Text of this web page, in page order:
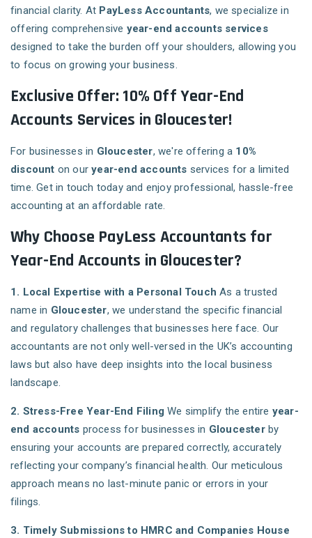
financial clarity. At PayLess Accountants, we specialize in
offering comprehensive year-end accounts services
designed to take the burden off your shoulders, allowing you
to focus on growing your business.
Exclusive Offer: 10% Off Year-End
Accounts Services in Gloucester!
For businesses in Gloucester, we're offering a 10%
discount on ouryear-end accounts services for a limited
time. Get in touch today and enjoy professional, hassle-free
accounting at an affordable rate.
Why Choose PayLess Accountants for
Year-End Accounts in Gloucester?
1. Local Expertise with a Personal Touch As a trusted
name in Gloucester, we understand the specific financial
and regulatory challenges that businesses here face. Our
accountants are not only well-versed in the UK’s accounting
laws but also have deep insights into the local business
landscape.
2. Stress-Free Year-End Filing We simplify the entire year-
end accounts process for businesses in Gloucesterby
ensuring your accounts are prepared correctly, accurately
reflecting your company’s financial health. Our meticulous
approach means no last-minute panic or errors in your
filings.
3. Timely Submissions to HMRC and Companies House